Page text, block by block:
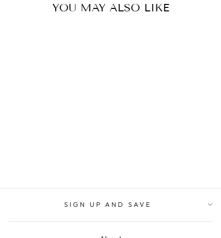
YOU MAY ALSO LIKE
SIGN UP AND SAVE